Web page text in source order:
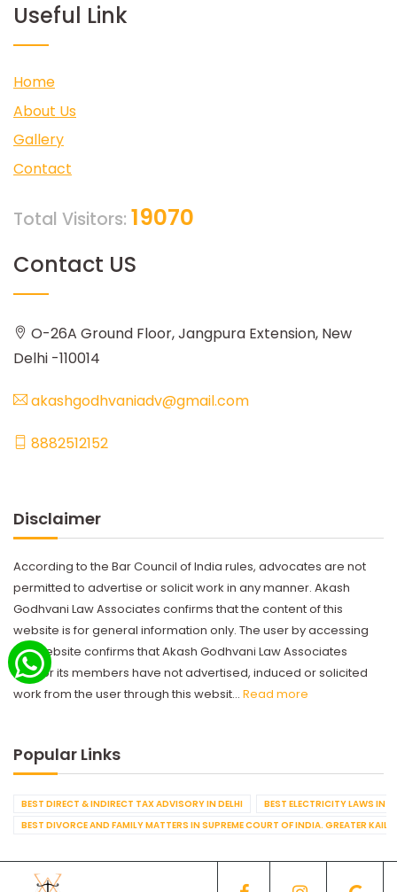
Useful Link
Home
About Us
Gallery
Contact
Total Visitors: 19070
Contact US
O-26A Ground Floor, Jangpura Extension, New
Delhi -110014
akashgodhvaniadv@gmail.com
8882512152
Disclaimer
According to the Bar Council of India rules, advocates are not
permitted to advertise or solicit work in any manner. Akash
Godhvani Law Associates confirms that the content of this
website is for general information only. The user by accessing
this website confirms that Akash Godhvani Law Associates
and/or its members have not advertised, induced or solicited
work from the user through this websit... Read more
Popular Links
BEST DIRECT & INDIRECT TAX ADVISORY IN DELHI
BEST ELECTRICITY LAWS IN
BEST DIVORCE AND FAMILY MATTERS IN SUPREME COURT OF INDIA. GREATER